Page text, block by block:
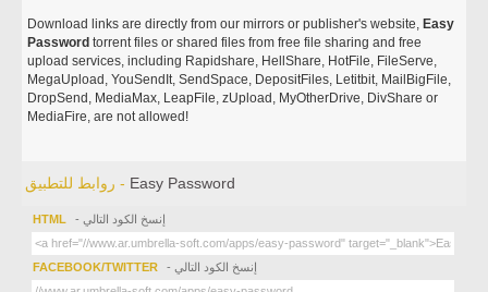
Download links are directly from our mirrors or publisher's website, Easy
Password torrent files or shared files from free file sharing and free
upload services, including Rapidshare, HellShare, HotFile, FileServe,
MegaUpload, YouSendIt, SendSpace, DepositFiles, Letitbit, MailBigFile,
DropSend, MediaMax, LeapFile, zUpload, MyOtherDrive, DivShare or
MediaFire, are not allowed!
روابط للتطبيق - Easy Password
HTML - إنسخ الكود التالي
FACEBOOK/TWITTER - إنسخ الكود التالي